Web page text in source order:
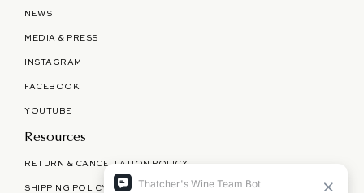
NEWS
MEDIA & PRESS
INSTAGRAM
FACEBOOK
YOUTUBE
Resources
RETURN & CANCELLATION POLICY
SHIPPING POLICY